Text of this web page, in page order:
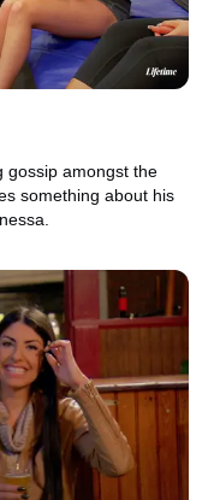
gossip amongst the
something about his